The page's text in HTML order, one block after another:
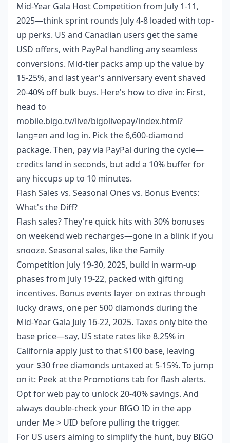
Mid-Year Gala Host Competition from July 1-11,
2025—think sprint rounds July 4-8 loaded with top-
up perks. US and Canadian users get the same
USD offers, with PayPal handling any seamless
conversions. Mid-tier packs amp up the value by
15-25%, and last year's anniversary event shaved
20-40% off bulk buys. Here's how to dive in: First,
head to
mobile.bigo.tv/live/bigolivepay/index.html?
lang=en and log in. Pick the 6,600-diamond
package. Then, pay via PayPal during the cycle—
credits land in seconds, but add a 10% buffer for
any hiccups up to 10 minutes.
Flash Sales vs. Seasonal Ones vs. Bonus Events:
What's the Diff?
Flash sales? They're quick hits with 30% bonuses
on weekend web recharges—gone in a blink if you
snooze. Seasonal sales, like the Family
Competition July 19-30, 2025, build in warm-up
phases from July 19-22, packed with gifting
incentives. Bonus events layer on extras through
lucky draws, one per 500 diamonds during the
Mid-Year Gala July 16-22, 2025. Taxes only bite the
base price—say, US state rates like 8.25% in
California apply just to that $100 base, leaving
your $30 free diamonds untaxed at 5-15%. To jump
on it: Peek at the Promotions tab for flash alerts.
Opt for web pay to unlock 20-40% savings. And
always double-check your BIGO ID in the app
under Me > UID before pulling the trigger.
For US users aiming to simplify the hunt, buy BIGO